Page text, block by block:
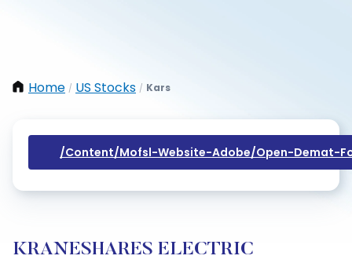
Home / US Stocks / Kars
/content/mofsl-Website-Adobe/open-Demat-
KRANESHARES ELECTRIC